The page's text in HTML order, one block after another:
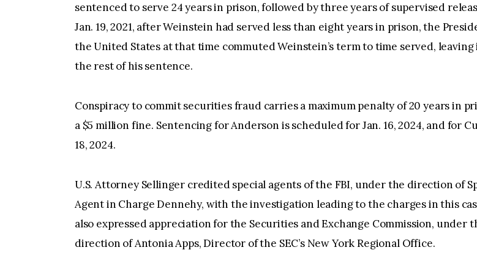
sentenced to serve 24 years in prison, followed by three years of supervised
Jan. 19, 2021, after Weinstein had served less than eight years in prison, the
the United States at that time commuted Weinstein’s term to time served,
the rest of his sentence.
Conspiracy to commit securities fraud carries a maximum penalty of 20 years in
a $5 million fine. Sentencing for Anderson is scheduled for Jan. 16, 2024, and for
18, 2024.
U.S. Attorney Sellinger credited special agents of the FBI, under the direction of
Agent in Charge Dennehy, with the investigation leading to the charges in this
also expressed appreciation for the Securities and Exchange Commission, under
direction of Antonia Apps, Director of the SEC’s New York Regional Office.